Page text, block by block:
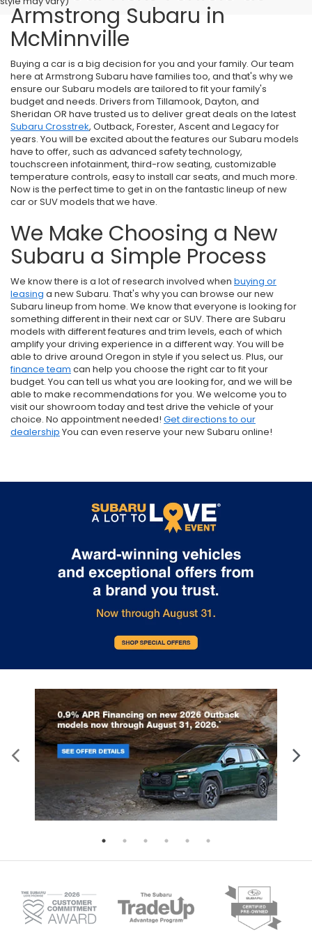
Armstrong Subaru in
McMinnville
Buying a car is a big decision for you and your family. Our team
here at Armstrong Subaru have families too, and that's why we
ensure our Subaru models are tailored to fit your family's
budget and needs. Drivers from Tillamook, Dayton, and
Sheridan OR have trusted us to deliver great deals on the latest
Subaru Crosstrek, Outback, Forester, Ascent and Legacy for
years. You will be excited about the features our Subaru models
have to offer, such as advanced safety technology,
touchscreen infotainment, third-row seating, customizable
temperature controls, easy to install car seats, and much more.
Now is the perfect time to get in on the fantastic lineup of new
car or SUV models that we have.
We Make Choosing a New
Subaru a Simple Process
We know there is a lot of research involved when buying or
leasing a new Subaru. That's why you can browse our new
Subaru lineup from home. We know that everyone is looking for
something different in their next car or SUV. There are Subaru
models with different features and trim levels, each of which
amplify your driving experience in a different way. You will be
able to drive around Oregon in style if you select us. Plus, our
finance team can help you choose the right car to fit your
budget. You can tell us what you are looking for, and we will be
able to make recommendations for you. We welcome you to
visit our showroom today and test drive the vehicle of your
choice. No appointment needed! Get directions to our
dealership You can even reserve your new Subaru online!